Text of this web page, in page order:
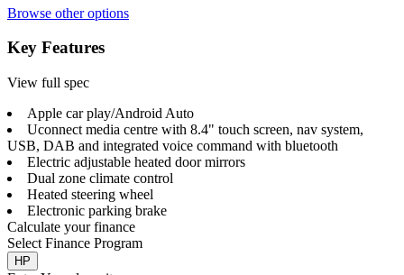
Browse other options
Key Features
View full spec
Apple car play/Android Auto
Uconnect media centre with 8.4" touch screen, nav system,
USB, DAB and integrated voice command with bluetooth
Electric adjustable heated door mirrors
Dual zone climate control
Heated steering wheel
Electronic parking brake
Calculate your finance
Select Finance Program
HP